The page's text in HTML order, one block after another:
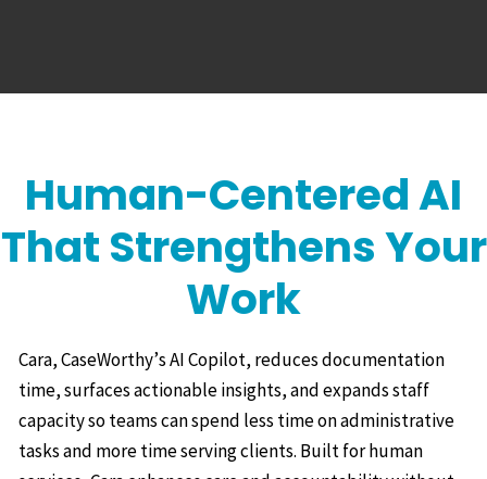
Human-Centered AI
That Strengthens Your
Work
Cara, CaseWorthy’s AI Copilot, reduces documentation
time, surfaces actionable insights, and expands staff
capacity so teams can spend less time on administrative
tasks and more time serving clients. Built for human